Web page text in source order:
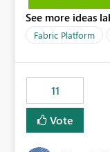
recreate the data
dashboards that
have come to rely on. It would be highly
support for MCA
BI Cost
Enabling MCA
See more ideas
Fabric Platform
11
Vote